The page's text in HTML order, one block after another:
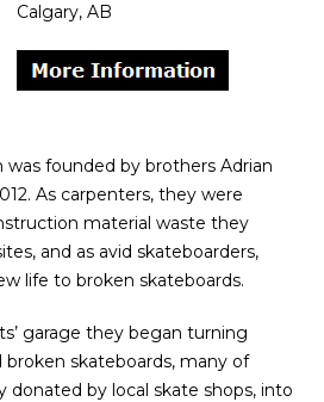
Calgary, AB
was founded by brothers Adrian
As carpenters, they were
material waste they
and as avid skateboarders,
life to broken skateboards.
garage they began turning
skateboards, many of
donated by local skate shops, into